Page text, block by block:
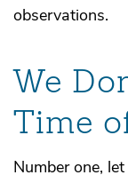
observations.
We
Time
Number one,